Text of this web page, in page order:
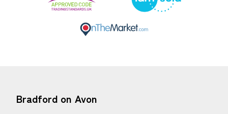
Bradford on Avon